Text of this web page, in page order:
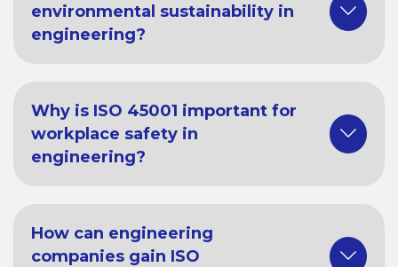
environmental sustainability in
engineering?
Why is ISO 45001 important for
workplace safety in
engineering?
How can engineering
companies gain ISO